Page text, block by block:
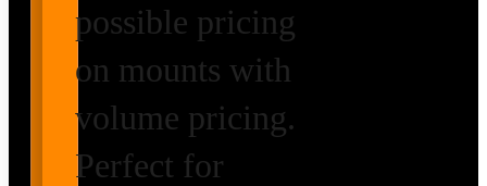
possible pricing
on mounts with
volume pricing.
Perfect for